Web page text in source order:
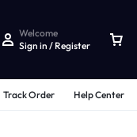
Welcome
Sign in / Register
Track Order Help Center